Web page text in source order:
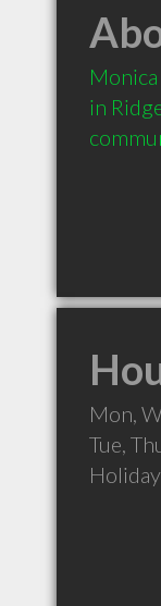
in
Mon,
Tue,